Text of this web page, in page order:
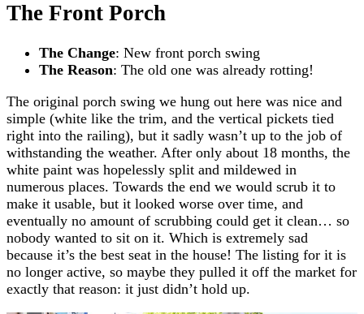
The Front Porch
The Change: New front porch swing
The Reason: The old one was already rotting!
The original porch swing we hung out here was nice and
simple (white like the trim, and the vertical pickets tied
right into the railing), but it sadly wasn’t up to the job of
withstanding the weather. After only about 18 months, the
white paint was hopelessly split and mildewed in
numerous places. Towards the end we would scrub it to
make it usable, but it looked worse over time, and
eventually no amount of scrubbing could get it clean… so
nobody wanted to sit on it. Which is extremely sad
because it’s the best seat in the house! The listing for it is
no longer active, so maybe they pulled it off the market for
exactly that reason: it just didn’t hold up.